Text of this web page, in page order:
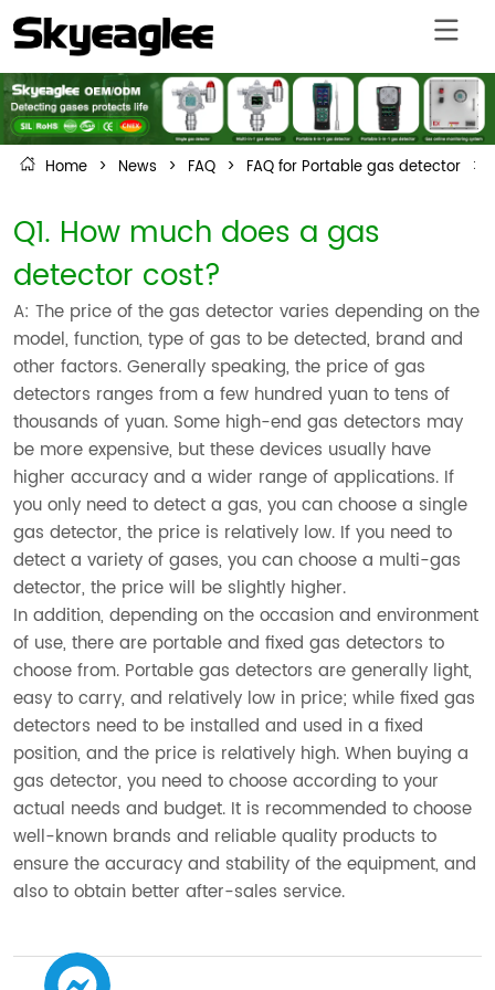
Home > News > FAQ > FAQ for Portable gas detector >
Q1. How much does a gas
detector cost?
A: The price of the gas detector varies depending on the
model, function, type of gas to be detected, brand and
other factors. Generally speaking, the price of gas
detectors ranges from a few hundred yuan to tens of
thousands of yuan. Some high-end gas detectors may
be more expensive, but these devices usually have
higher accuracy and a wider range of applications. If
you only need to detect a gas, you can choose a single
gas detector, the price is relatively low. If you need to
detect a variety of gases, you can choose a multi-gas
detector, the price will be slightly higher.
In addition, depending on the occasion and environment
of use, there are portable and fixed gas detectors to
choose from. Portable gas detectors are generally light,
easy to carry, and relatively low in price; while fixed gas
detectors need to be installed and used in a fixed
position, and the price is relatively high. When buying a
gas detector, you need to choose according to your
actual needs and budget. It is recommended to choose
well-known brands and reliable quality products to
ensure the accuracy and stability of the equipment, and
also to obtain better after-sales service.